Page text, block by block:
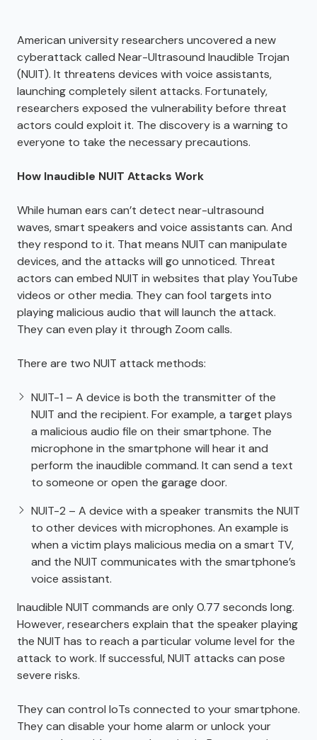
American university researchers uncovered a new
cyberattack called Near-Ultrasound Inaudible Trojan
(NUIT). It threatens devices with voice assistants,
launching completely silent attacks. Fortunately,
researchers exposed the vulnerability before threat
actors could exploit it. The discovery is a warning to
everyone to take the necessary precautions.
How Inaudible NUIT Attacks Work
While human ears can’t detect near-ultrasound
waves, smart speakers and voice assistants can. And
they respond to it. That means NUIT can manipulate
devices, and the attacks will go unnoticed. Threat
actors can embed NUIT in websites that play YouTube
videos or other media. They can fool targets into
playing malicious audio that will launch the attack.
They can even play it through Zoom calls.
There are two NUIT attack methods:
NUIT-1 – A device is both the transmitter of the
NUIT and the recipient. For example, a target plays
a malicious audio file on their smartphone. The
microphone in the smartphone will hear it and
perform the inaudible command. It can send a text
to someone or open the garage door.
NUIT-2 – A device with a speaker transmits the NUIT
to other devices with microphones. An example is
when a victim plays malicious media on a smart TV,
and the NUIT communicates with the smartphone’s
voice assistant.
Inaudible NUIT commands are only 0.77 seconds long.
However, researchers explain that the speaker playing
the NUIT has to reach a particular volume level for the
attack to work. If successful, NUIT attacks can pose
severe risks.
They can control IoTs connected to your smartphone.
They can disable your home alarm or unlock your